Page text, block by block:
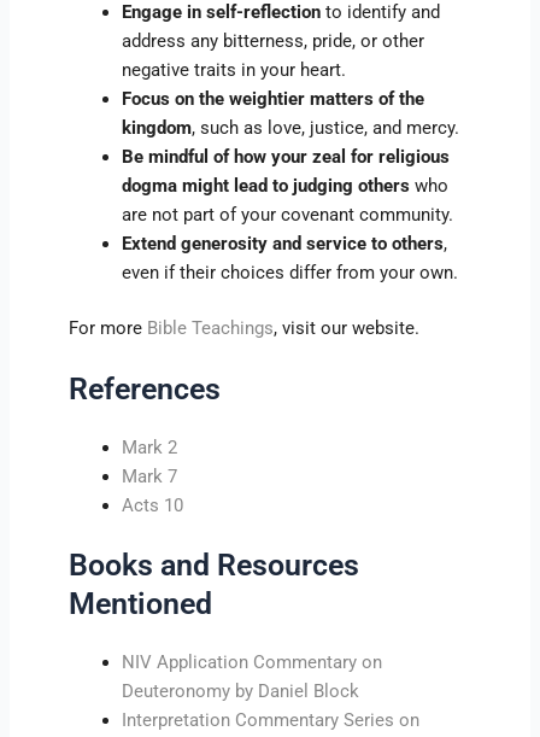
Engage in self-reflection to identify and
address any bitterness, pride, or other
negative traits in your heart.
Focus on the weightier matters of the
kingdom, such as love, justice, and mercy.
Be mindful of how your zeal for religious
dogma might lead to judging others who
are not part of your covenant community.
Extend generosity and service to others,
even if their choices differ from your own.
For more Bible Teachings, visit our website.
References
Mark 2
Mark 7
Acts 10
Books and Resources
Mentioned
NIV Application Commentary on
Deuteronomy by Daniel Block
Interpretation Commentary Series on